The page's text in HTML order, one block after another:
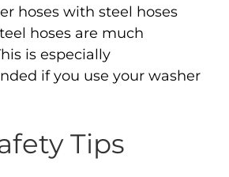
hoses with steel hoses
hoses are much
is especially
if you use your washer
Tips